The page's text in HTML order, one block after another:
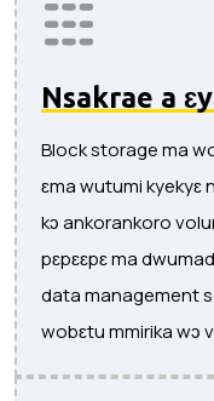
Nsakrae a
Block storage ma
ɛma wutumi kyekyɛ
kɔ ankorankoro
pɛpɛɛpɛ ma
data management
wobɛtu mmirika wɔ